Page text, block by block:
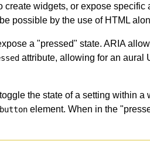
create widgets, or expose specific
possible by the use of HTML
a "pressed" state. ARIA
attribute, allowing for an aural
the state of a setting within a
button element. When in the